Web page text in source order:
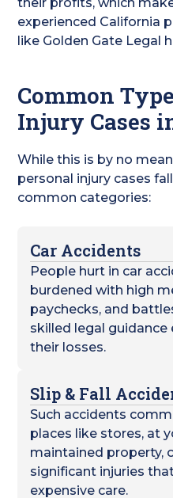
experienced California
like Golden Gate Legal
Common
Injury Cases
While this is by no
personal injury cases
common categories:
Car Accidents
People hurt in car
burdened with high
paychecks, and
skilled legal
their losses.
Slip & Fall
Such accidents
places like stores, at
maintained property,
significant injuries
expensive care.